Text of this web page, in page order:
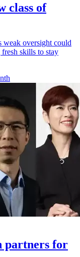
class of
weak oversight could
fresh skills to stay
partners for